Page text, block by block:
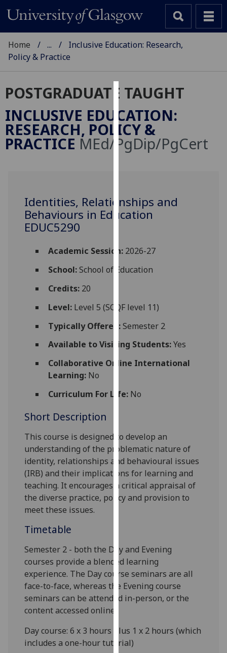
Cookies
We
use
cookies
experience
and
allow
personalised
advertising
via
You
find
out
about
and
them
on
our
privacy
policy
page
I'm
happy
with
analytics
data
I do not
Home ...
Inclusive Education: Research,
Policy & Practice
POSTGRADUATE TAUGHT
INCLUSIVE EDUCATION:
RESEARCH, POLICY &
PRACTICE MEd/PgDip/PgCert
Identities, Relationships and
Behaviours in Education
EDUC5290
Academic Session:2026-27
School:School of Education
Credits:20
Level:Level 5 (SCQF level 11)
Typically Offered:Semester 2
Available to Visiting Students:Yes
Collaborative Online International
Learning:No
Curriculum For Life:No
Short Description
This course is designed to develop an
understanding of the problematic nature of
identity, relationships and behavioural issues
(IRB) and their implications for learning and
teaching. It encourages a critical appraisal of
the diverse practice, policy and provision to
meet these issues.
Timetable
Semester 2 - both the Day and Evening
courses provide a blended learning
experience. The Day course seminars are all
face-to-face, whereas the Evening course
seminars can be attended in-person, or the
content accessed online.
Day course:6 x 3 hours plus 1 x 2 hours (which
includes a one-hour tutorial)